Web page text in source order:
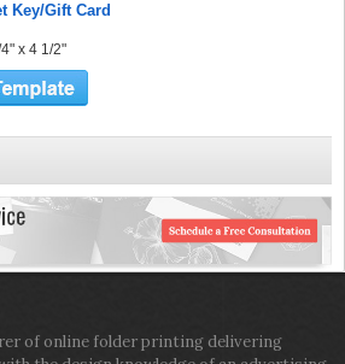
Key/Gift Card
x 4 1/2"
of online folder printing delivering